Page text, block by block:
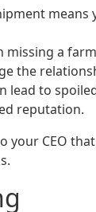
means
missing a
the
lead to
reputation.
CEO